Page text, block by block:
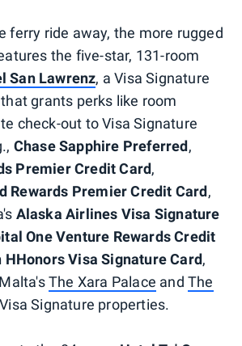
ferry ride away, the more rugged
the five-star, 131-room
San Lawrenz, a Visa Signature
grants perks like room
check-out to Visa Signature
Chase Sapphire Preferred,
Premier Credit Card,
Rewards Premier Credit Card,
Alaska Airlines Visa Signature
One Venture Rewards Credit
Visa Signature Card,
The Xara Palace and The
Signature properties.